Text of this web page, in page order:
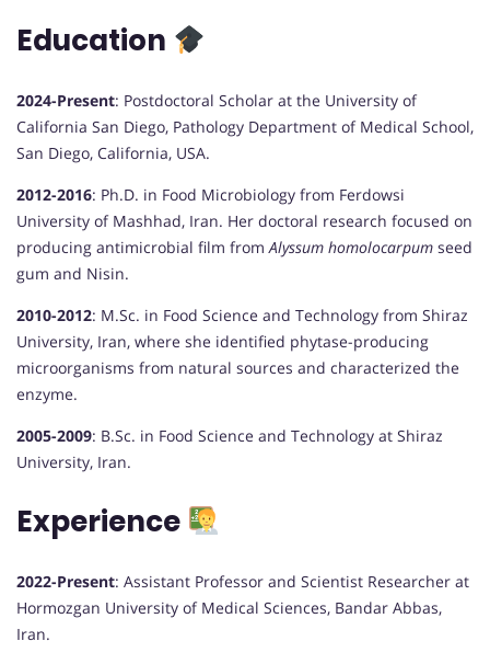
Education
2024-Present: Postdoctoral Scholar at the University of
California San Diego, Pathology Department of Medical School,
San Diego, California, USA.
2012-2016: Ph.D. in Food Microbiology from Ferdowsi
University of Mashhad, Iran. Her doctoral research focused on
producing antimicrobial film fromAlyssum homolocarpum seed
gum and Nisin.
2010-2012: M.Sc. in Food Science and Technology from Shiraz
University, Iran, where she identified phytase-producing
microorganisms from natural sources and characterized the
enzyme.
2005-2009: B.Sc. in Food Science and Technology at Shiraz
University, Iran.
Experience
2022-Present: Assistant Professor and Scientist Researcher at
Hormozgan University of Medical Sciences, Bandar Abbas,
Iran.